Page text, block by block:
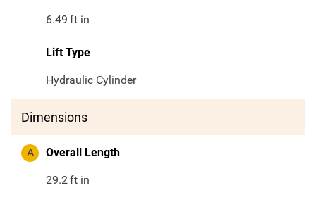
6.49 ft in
Lift Type
Hydraulic Cylinder
Dimensions
A Overall Length
29.2ft in